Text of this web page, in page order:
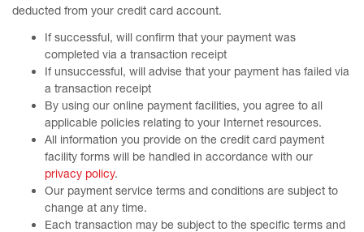
deducted from your credit card account.
If successful, will confirm that your payment was
completed via a transaction receipt
If unsuccessful, will advise that your payment has failed via
a transaction receipt
By using our online payment facilities, you agree to all
applicable policies relating to your Internet resources.
All information you provide on the credit card payment
facility forms will be handled in accordance with our
privacy policy.
Our payment service terms and conditions are subject to
change at any time.
Each transaction may be subject to the specific terms and